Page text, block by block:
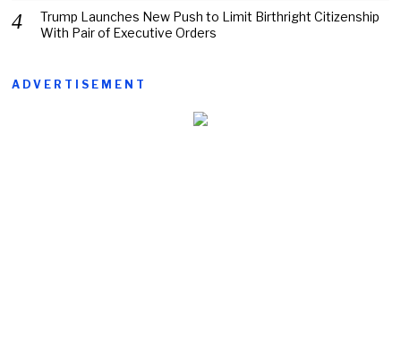
Trump Launches New Push to Limit Birthright Citizenship
With Pair of Executive Orders
ADVERTISEMENT